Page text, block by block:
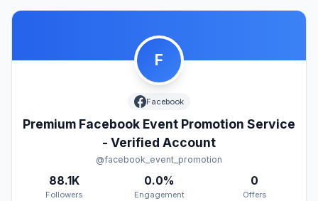
F
Facebook
Premium Facebook Event Promotion Service
- Verified Account
@facebook_event_promotion
88.1K
Followers
0.0%
Engagement
0
Offers